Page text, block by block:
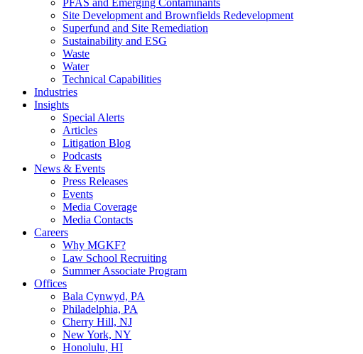
PFAS and Emerging Contaminants
Site Development and Brownfields Redevelopment
Superfund and Site Remediation
Sustainability and ESG
Waste
Water
Technical Capabilities
Industries
Insights
Special Alerts
Articles
Litigation Blog
Podcasts
News & Events
Press Releases
Events
Media Coverage
Media Contacts
Careers
Why MGKF?
Law School Recruiting
Summer Associate Program
Offices
Bala Cynwyd, PA
Philadelphia, PA
Cherry Hill, NJ
New York, NY
Honolulu, HI